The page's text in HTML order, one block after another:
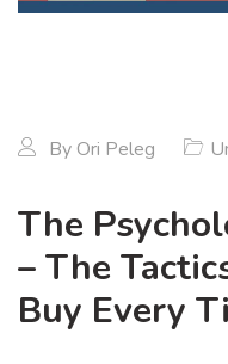
By Ori Peleg
The
– The
Buy Every